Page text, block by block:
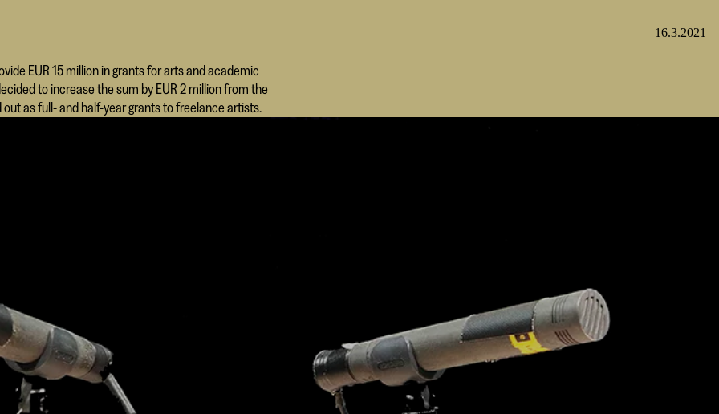
16.3.2021
EUR 15 million in grants for arts and academic
to increase the sum by EUR 2 million from the
as full- and half-year grants to freelance artists.